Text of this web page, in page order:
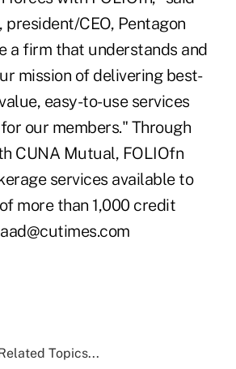
president/CEO, Pentagon
a firm that understands and
mission of delivering best-
easy-to-use services
our members." Through
CUNA Mutual, FOLIOfn
services available to
more than 1,000 credit
Topics...